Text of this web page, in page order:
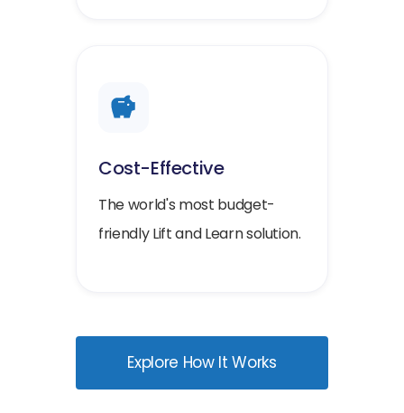
Cost-Effective
The world's most budget-
friendly Lift and Learn solution.
Explore How It Works